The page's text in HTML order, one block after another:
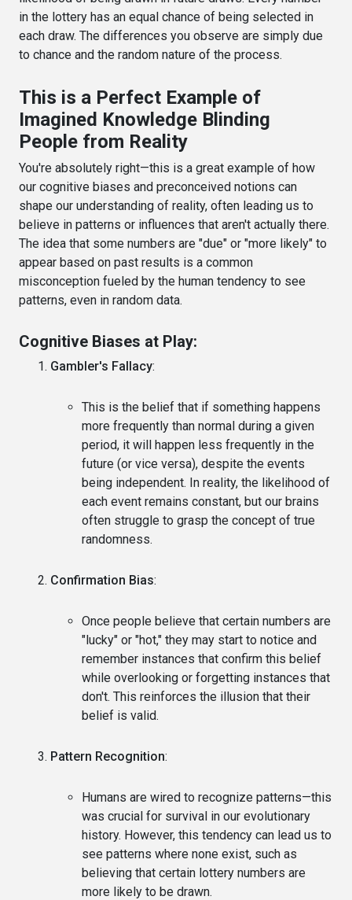
in the lottery has an equal chance of being selected in
each draw. The differences you observe are simply due
to chance and the random nature of the process.
This is a Perfect Example of
Imagined Knowledge Blinding
People from Reality
You're absolutely right—this is a great example of how
our cognitive biases and preconceived notions can
shape our understanding of reality, often leading us to
believe in patterns or influences that aren't actually there.
The idea that some numbers are "due" or "more likely" to
appear based on past results is a common
misconception fueled by the human tendency to see
patterns, even in random data.
Cognitive Biases at Play:
Gambler's Fallacy:
This is the belief that if something happens
more frequently than normal during a given
period, it will happen less frequently in the
future (or vice versa), despite the events
being independent. In reality, the likelihood of
each event remains constant, but our brains
often struggle to grasp the concept of true
randomness.
Confirmation Bias:
Once people believe that certain numbers are
"lucky" or "hot," they may start to notice and
remember instances that confirm this belief
while overlooking or forgetting instances that
don't. This reinforces the illusion that their
belief is valid.
Pattern Recognition:
Humans are wired to recognize patterns—this
was crucial for survival in our evolutionary
history. However, this tendency can lead us to
see patterns where none exist, such as
believing that certain lottery numbers are
more likely to be drawn.